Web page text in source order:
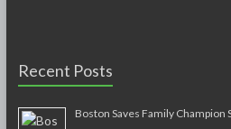
Recent Posts
Boston Saves Family Champion